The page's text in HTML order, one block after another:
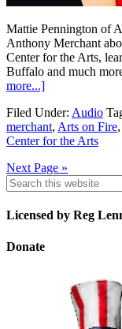
Mattie Pennington of
Anthony Merchant
Center for the Arts,
Buffalo and much
more...]
Filed Under: Audio
merchant, Arts on Fire,
Center for the Arts
Next Page »
Licensed by Reg
Donate